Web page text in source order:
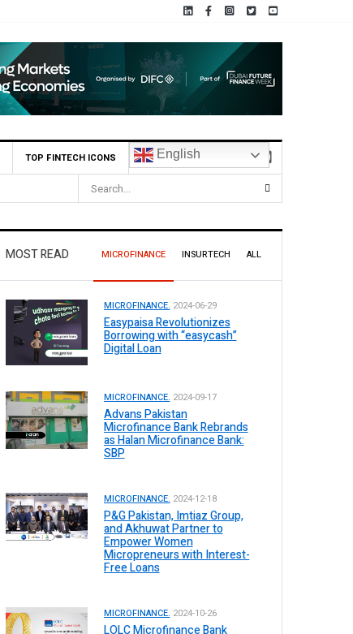
TOP FINTECH ICONS English
MOST READ MICROFINANCE INSURTECH ALL
MICROFINANCE. 2024-06-29
Easypaisa Revolutionizes
Borrowing with “easycash”
Digital Loan
MICROFINANCE. 2024-09-17
Advans Pakistan
Microfinance Bank Rebrands
as Halan Microfinance Bank:
SBP
MICROFINANCE. 2024-12-18
P&G Pakistan, Imtiaz Group,
and Akhuwat Partner to
Empower Women
Micropreneurs with Interest-
Free Loans
MICROFINANCE. 2024-10-26
LOLC Microfinance Bank